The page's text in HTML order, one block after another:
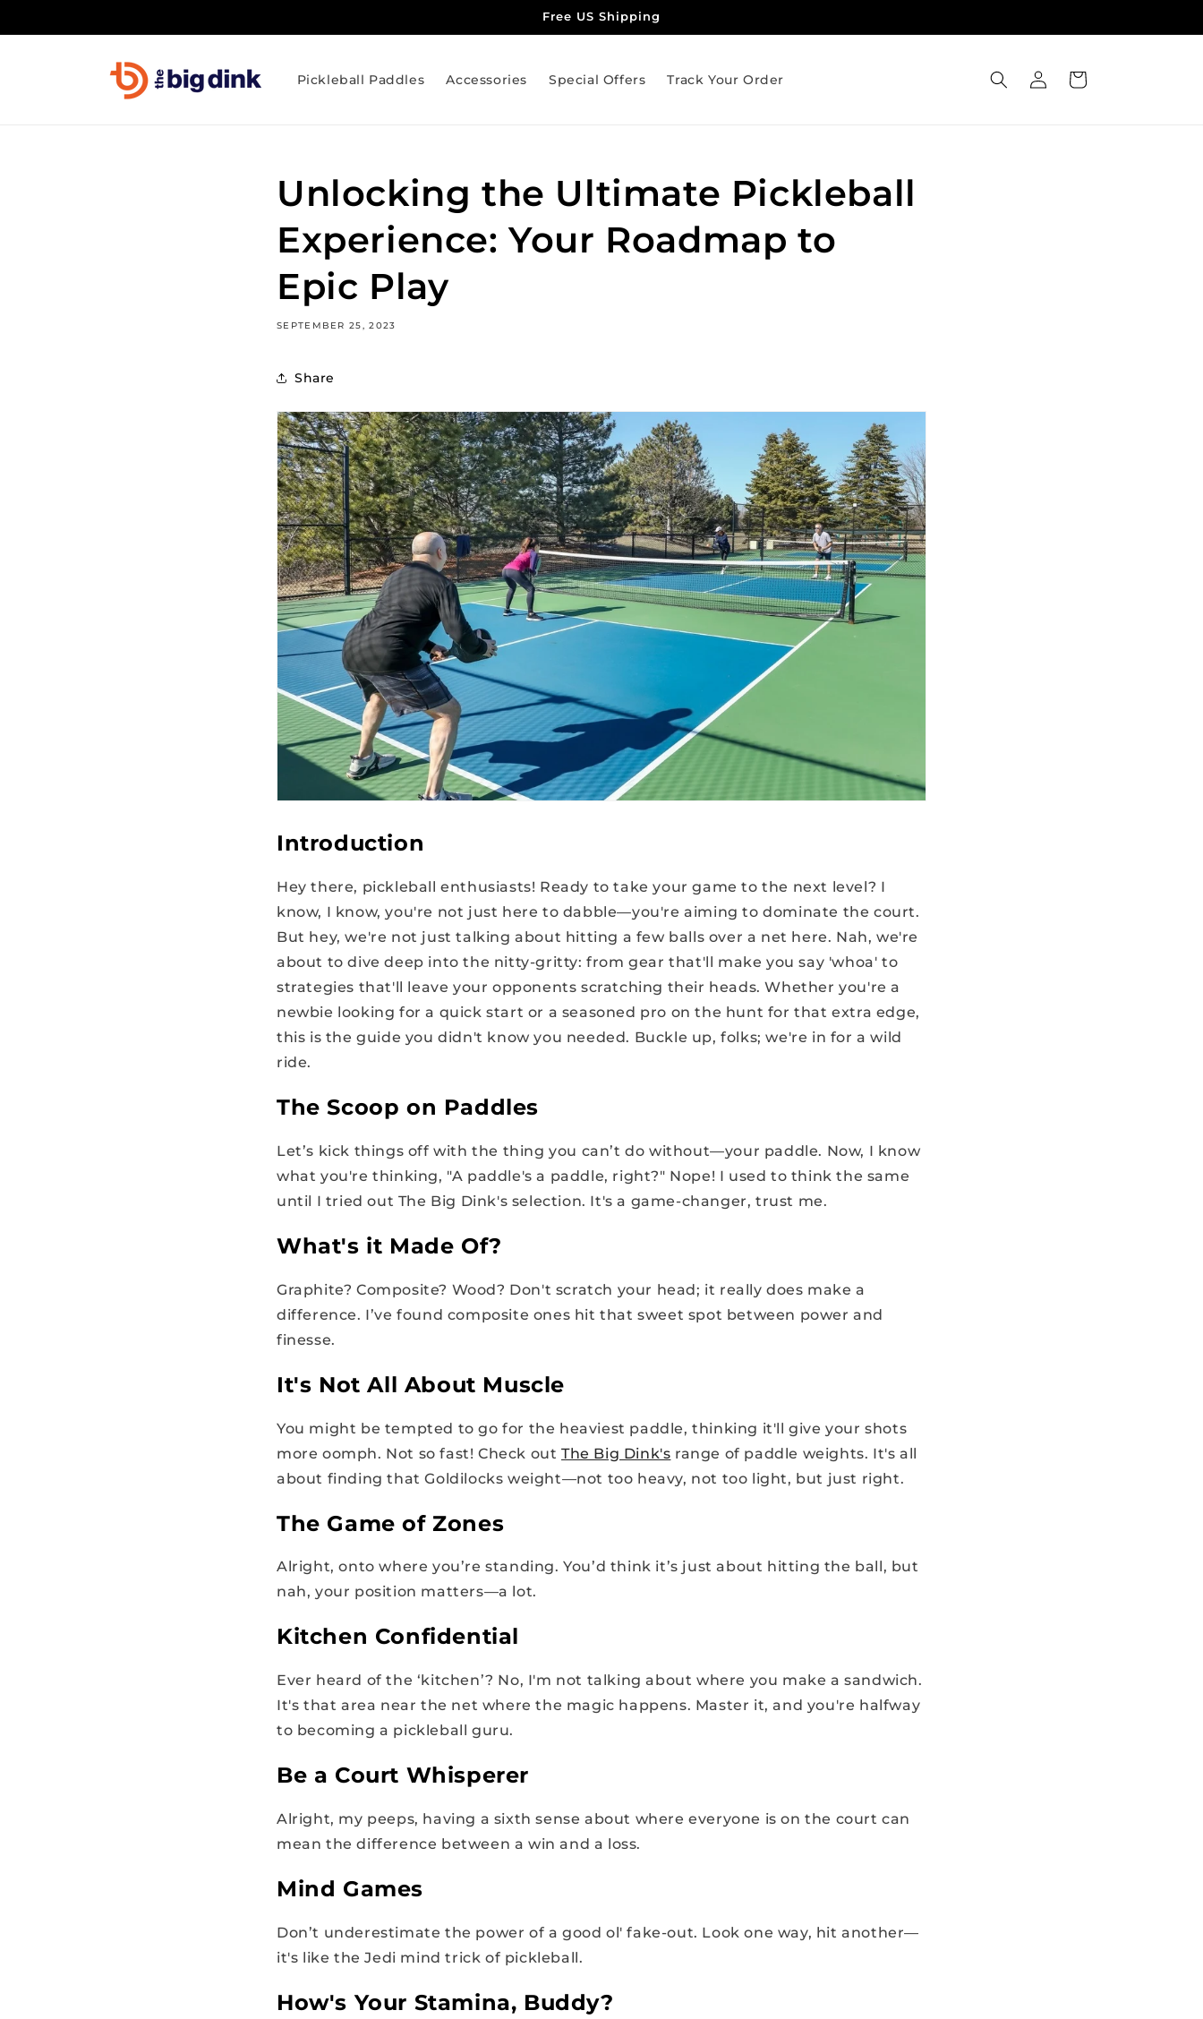
Free US Shipping
Pickleball Paddles Accessories Special Offers Track Your Order
Log
in
Cart
Unlocking the Ultimate Pickleball
Experience: Your Roadmap to
Epic Play
SEPTEMBER 25, 2023
Share
Introduction
Hey there, pickleball enthusiasts! Ready to take your game to the next level? I
know, I know, you're not just here to dabble—you're aiming to dominate the court.
But hey, we're not just talking about hitting a few balls over a net here. Nah, we're
about to dive deep into the nitty-gritty: from gear that'll make you say 'whoa' to
strategies that'll leave your opponents scratching their heads. Whether you're a
newbie looking for a quick start or a seasoned pro on the hunt for that extra edge,
this is the guide you didn't know you needed. Buckle up, folks; we're in for a wild
ride.
The Scoop on Paddles
Let’s kick things off with the thing you can’t do without—your paddle. Now, I know
what you're thinking, "A paddle's a paddle, right?" Nope! I used to think the same
until I tried out The Big Dink's selection. It's a game-changer, trust me.
What's it Made Of?
Graphite? Composite? Wood? Don't scratch your head; it really does make a
difference. I’ve found composite ones hit that sweet spot between power and
finesse.
It's Not All About Muscle
You might be tempted to go for the heaviest paddle, thinking it'll give your shots
more oomph. Not so fast! Check outThe Big Dink's range of paddle weights. It's all
about finding that Goldilocks weight—not too heavy, not too light, but just right.
The Game of Zones
Alright, onto where you’re standing. You’d think it’s just about hitting the ball, but
nah, your position matters—a lot.
Kitchen Confidential
Ever heard of the ‘kitchen’? No, I'm not talking about where you make a sandwich.
It's that area near the net where the magic happens. Master it, and you're halfway
to becoming a pickleball guru.
Be a Court Whisperer
Alright, my peeps, having a sixth sense about where everyone is on the court can
mean the difference between a win and a loss.
Mind Games
Don’t underestimate the power of a good ol' fake-out. Look one way, hit another—
it's like the Jedi mind trick of pickleball.
How's Your Stamina, Buddy?